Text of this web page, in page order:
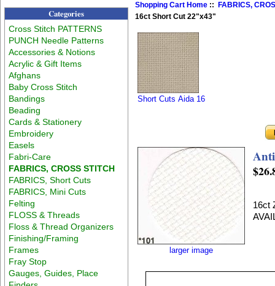
Categories
Cross Stitch PATTERNS
PUNCH Needle Patterns
Accessories & Notions
Acrylic & Gift Items
Afghans
Baby Cross Stitch
Bandings
Beading
Cards & Stationery
Embroidery
Easels
Fabri-Care
FABRICS, CROSS STITCH
FABRICS, Short Cuts
FABRICS, Mini Cuts
Felting
FLOSS & Threads
Floss & Thread Organizers
Finishing/Framing
Frames
Fray Stop
Gauges, Guides, Place
Shopping Cart Home ::
FABRICS,
16ct Short Cut 22"x43"
Short Cuts Aida 16
larger image
16ct